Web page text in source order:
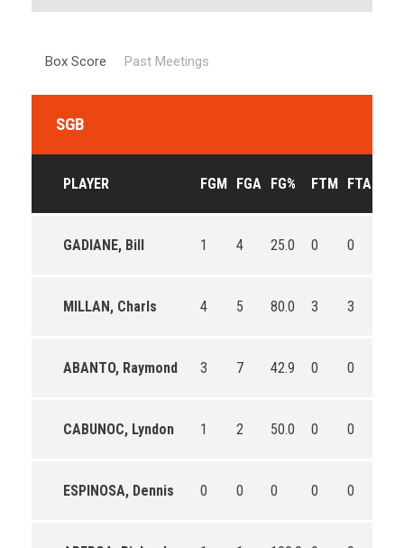
Box Score Past Meetings
SGB
PLAYER FGM FGA FG% FTM FTA
GADIANE, Bill 1 4 25.0 0 0
MILLAN, Charls 4 5 80.0 3 3
ABANTO, Raymond 3 7 42.9 0 0
CABUNOC, Lyndon 1 2 50.0 0 0
ESPINOSA, Dennis 0 0 0 0 0